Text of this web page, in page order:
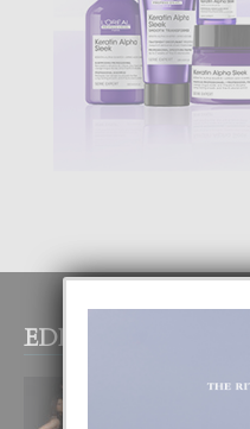
EDITOR PICKS
RA
DI UN